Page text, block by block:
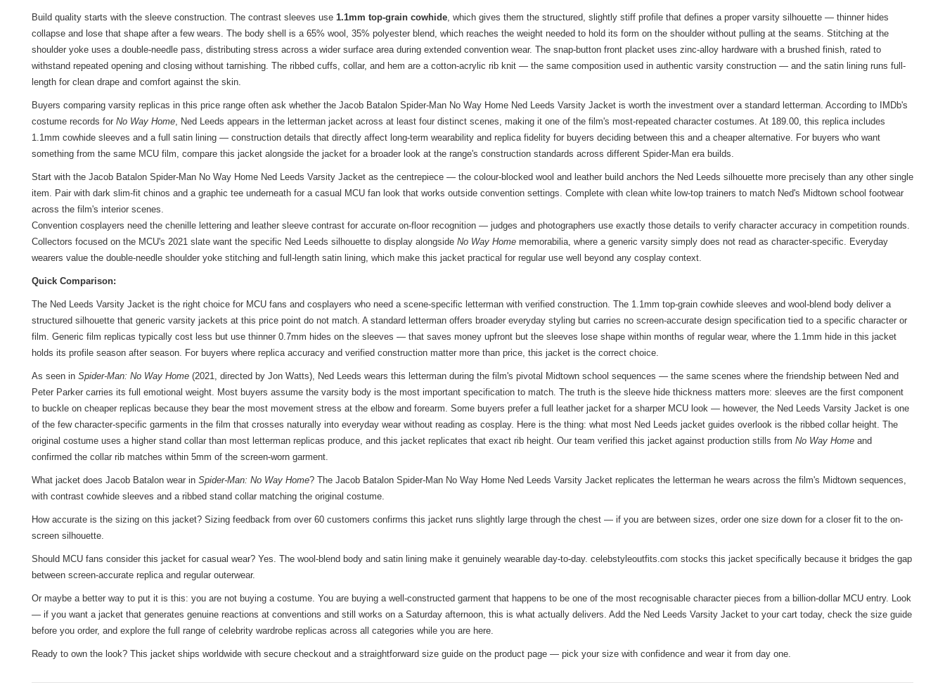
Build quality starts with the sleeve construction. The contrast sleeves use 1.1mm top-grain cowhide, which gives them the structured, slightly stiff profile that defines a proper varsity silhouette — thinner hides
collapse and lose that shape after a few wears. The body shell is a 65% wool, 35% polyester blend, which reaches the weight needed to hold its form on the shoulder without pulling at the seams. Stitching at the
shoulder yoke uses a double-needle pass, distributing stress across a wider surface area during extended convention wear. The snap-button front placket uses zinc-alloy hardware with a brushed finish, rated to
withstand repeated opening and closing without tarnishing. The ribbed cuffs, collar, and hem are a cotton-acrylic rib knit — the same composition used in authentic varsity construction — and the satin lining runs full-
length for clean drape and comfort against the skin.
Buyers comparing varsity replicas in this price range often ask whether the Jacob Batalon Spider-Man No Way Home Ned Leeds Varsity Jacket is worth the investment over a standard letterman. According to IMDb's
costume records for No Way Home, Ned Leeds appears in the letterman jacket across at least four distinct scenes, making it one of the film's most-repeated character costumes. At 189.00, this replica includes
1.1mm cowhide sleeves and a full satin lining — construction details that directly affect long-term wearability and replica fidelity for buyers deciding between this and a cheaper alternative. For buyers who want
something from the same MCU film, compare this jacket alongside the jacket for a broader look at the range's construction standards across different Spider-Man era builds.
Start with the Jacob Batalon Spider-Man No Way Home Ned Leeds Varsity Jacket as the centrepiece — the colour-blocked wool and leather build anchors the Ned Leeds silhouette more precisely than any other single
item. Pair with dark slim-fit chinos and a graphic tee underneath for a casual MCU fan look that works outside convention settings. Complete with clean white low-top trainers to match Ned's Midtown school footwear
across the film's interior scenes.
Convention cosplayers need the chenille lettering and leather sleeve contrast for accurate on-floor recognition — judges and photographers use exactly those details to verify character accuracy in competition rounds.
Collectors focused on the MCU's 2021 slate want the specific Ned Leeds silhouette to display alongside No Way Home memorabilia, where a generic varsity simply does not read as character-specific. Everyday
wearers value the double-needle shoulder yoke stitching and full-length satin lining, which make this jacket practical for regular use well beyond any cosplay context.
Quick Comparison:
The Ned Leeds Varsity Jacket is the right choice for MCU fans and cosplayers who need a scene-specific letterman with verified construction. The 1.1mm top-grain cowhide sleeves and wool-blend body deliver a
structured silhouette that generic varsity jackets at this price point do not match. A standard letterman offers broader everyday styling but carries no screen-accurate design specification tied to a specific character or
film. Generic film replicas typically cost less but use thinner 0.7mm hides on the sleeves — that saves money upfront but the sleeves lose shape within months of regular wear, where the 1.1mm hide in this jacket
holds its profile season after season. For buyers where replica accuracy and verified construction matter more than price, this jacket is the correct choice.
As seen in Spider-Man: No Way Home (2021, directed by Jon Watts), Ned Leeds wears this letterman during the film's pivotal Midtown school sequences — the same scenes where the friendship between Ned and
Peter Parker carries its full emotional weight. Most buyers assume the varsity body is the most important specification to match. The truth is the sleeve hide thickness matters more: sleeves are the first component
to buckle on cheaper replicas because they bear the most movement stress at the elbow and forearm. Some buyers prefer a full leather jacket for a sharper MCU look — however, the Ned Leeds Varsity Jacket is one
of the few character-specific garments in the film that crosses naturally into everyday wear without reading as cosplay. Here is the thing: what most Ned Leeds jacket guides overlook is the ribbed collar height. The
original costume uses a higher stand collar than most letterman replicas produce, and this jacket replicates that exact rib height. Our team verified this jacket against production stills from No Way Home and
confirmed the collar rib matches within 5mm of the screen-worn garment.
What jacket does Jacob Batalon wear in Spider-Man: No Way Home? The Jacob Batalon Spider-Man No Way Home Ned Leeds Varsity Jacket replicates the letterman he wears across the film's Midtown sequences,
with contrast cowhide sleeves and a ribbed stand collar matching the original costume.
How accurate is the sizing on this jacket? Sizing feedback from over 60 customers confirms this jacket runs slightly large through the chest — if you are between sizes, order one size down for a closer fit to the on-
screen silhouette.
Should MCU fans consider this jacket for casual wear? Yes. The wool-blend body and satin lining make it genuinely wearable day-to-day. celebstyleoutfits.com stocks this jacket specifically because it bridges the gap
between screen-accurate replica and regular outerwear.
Or maybe a better way to put it is this: you are not buying a costume. You are buying a well-constructed garment that happens to be one of the most recognisable character pieces from a billion-dollar MCU entry. Look
— if you want a jacket that generates genuine reactions at conventions and still works on a Saturday afternoon, this is what actually delivers. Add the Ned Leeds Varsity Jacket to your cart today, check the size guide
before you order, and explore the full range of celebrity wardrobe replicas across all categories while you are here.
Ready to own the look? This jacket ships worldwide with secure checkout and a straightforward size guide on the product page — pick your size with confidence and wear it from day one.